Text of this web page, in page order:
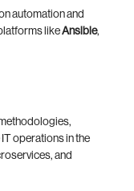
automation and
likeAnsible,
operations in the
and